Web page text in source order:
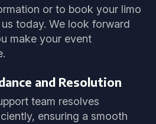
or to book your limo
today. We look forward
make your event
and Resolution
team resolves
ensuring a smooth